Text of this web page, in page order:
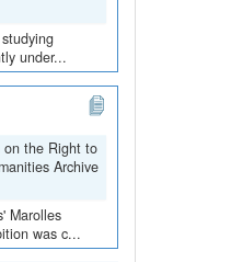
under...
on the Right to
Archive
Marolles
was c...